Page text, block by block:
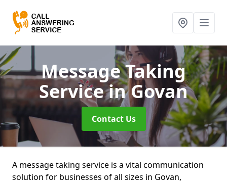
Message Taking
Servicein Govan
Contact Us
A message taking service is a vital communication
solution for businesses of all sizes in Govan,